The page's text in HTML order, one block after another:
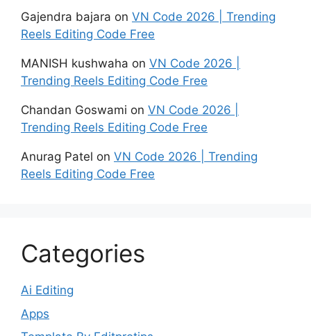
Gajendra bajara on VN Code 2026 | Trending
Reels Editing Code Free
MANISH kushwaha on VN Code 2026 |
Trending Reels Editing Code Free
Chandan Goswami on VN Code 2026 |
Trending Reels Editing Code Free
Anurag Patel on VN Code 2026 | Trending
Reels Editing Code Free
Categories
Ai Editing
Apps